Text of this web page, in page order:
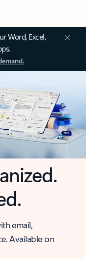
Word, Excel,
email,
Available on